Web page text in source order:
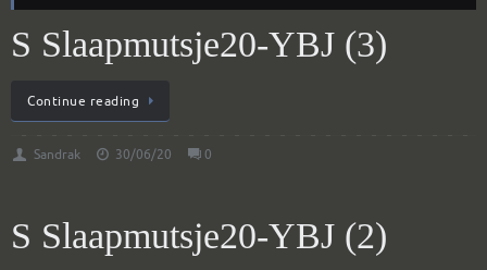
S Slaapmutsje20-YBJ (3)
Continue reading
Sandrak 30/06/20 0
S Slaapmutsje20-YBJ (2)